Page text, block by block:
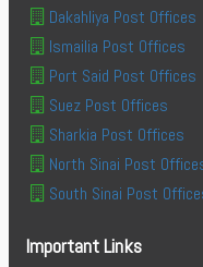
Dakahliya Post Offices
Ismailia Post Offices
Port Said Post Offices
Suez Post Offices
Sharkia Post Offices
North Sinai Post
South Sinai Post
Important Links